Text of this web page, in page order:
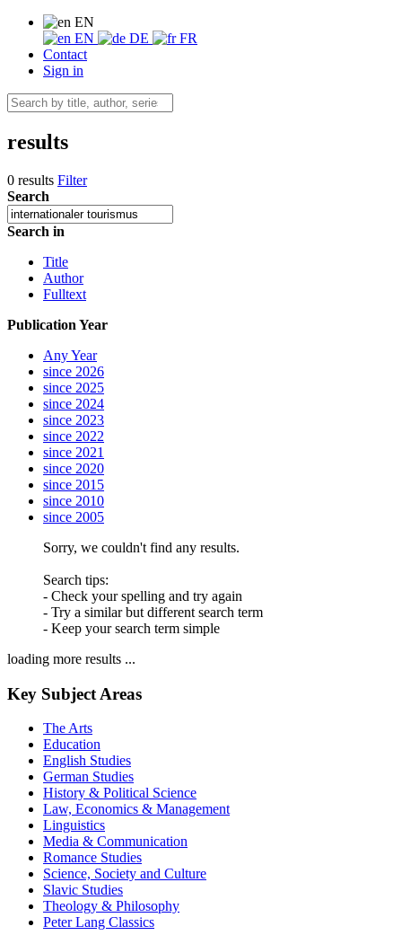
EN
EN
DE
FR
Contact
Sign in
results
0 results Filter
Search
Search in
Title
Author
Fulltext
Publication Year
Any Year
since 2026
since 2025
since 2024
since 2023
since 2022
since 2021
since 2020
since 2015
since 2010
since 2005
Sorry, we couldn't find any results.
Search tips:
- Check your spelling and try again
- Try a similar but different search term
- Keep your search term simple
loading more results ...
Key Subject Areas
The Arts
Education
English Studies
German Studies
History & Political Science
Law, Economics & Management
Linguistics
Media & Communication
Romance Studies
Science, Society and Culture
Slavic Studies
Theology & Philosophy
Peter Lang Classics